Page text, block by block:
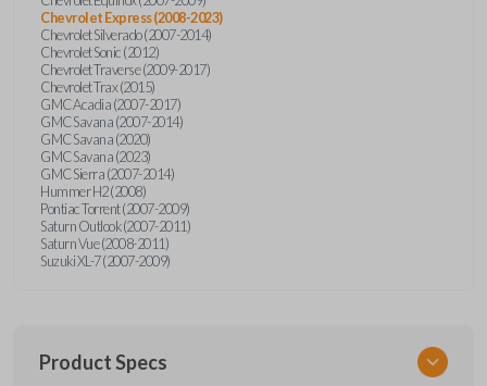
Chevrolet Express (2008-2023)
Chevrolet Silverado (2007-2014)
Chevrolet Sonic (2012)
Chevrolet Traverse (2009-2017)
Chevrolet Trax (2015)
GMC Acadia (2007-2017)
GMC Savana (2007-2014)
GMC Savana (2020)
GMC Savana (2023)
GMC Sierra (2007-2014)
Hummer H2 (2008)
Pontiac Torrent (2007-2009)
Saturn Outlook (2007-2011)
Saturn Vue (2008-2011)
Suzuki XL-7 (2007-2009)
Product Specs